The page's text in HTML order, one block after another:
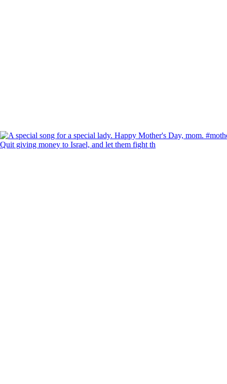
Quit giving money to Israel, and let them fight th